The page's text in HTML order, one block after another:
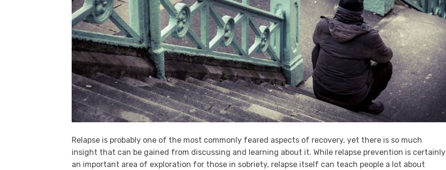
Relapse is probably one of the most commonly feared aspects of recovery, yet there is so much
insight that can be gained from discussing and learning about it. While relapse prevention is certainly
an important area of exploration for those in sobriety, relapse itself can teach people a lot about